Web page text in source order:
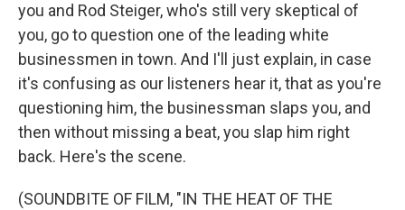
you and Rod Steiger, who's still very skeptical of
you, go to question one of the leading white
businessmen in town. And I'll just explain, in case
it's confusing as our listeners hear it, that as you're
questioning him, the businessman slaps you, and
then without missing a beat, you slap him right
back. Here's the scene.
(SOUNDBITE OF FILM, "IN THE HEAT OF THE